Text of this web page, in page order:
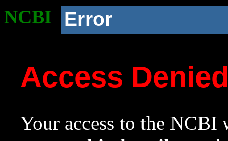
NCBI Error
Access
Your access to the NCBI